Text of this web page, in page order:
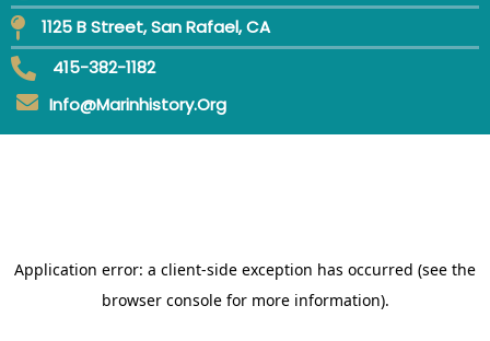
1125 B Street, San Rafael, CA
415-382-1182
Info@marinhistory.org